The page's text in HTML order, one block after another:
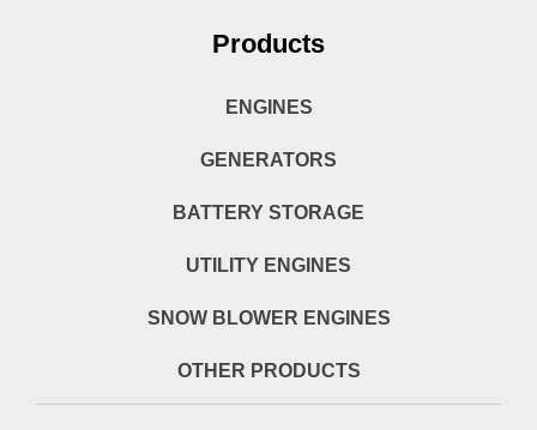
Products
ENGINES
GENERATORS
BATTERY STORAGE
UTILITY ENGINES
SNOW BLOWER ENGINES
OTHER PRODUCTS